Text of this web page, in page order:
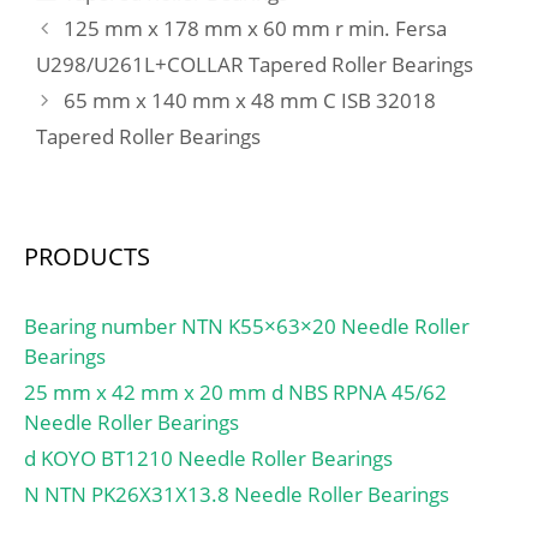
min.:180 mm; db1 –
max.:132 mm; db2 –
max.:142 mm; Da –
max.:209 mm; ra –
max.:3 mm; Basic
Fatigue load limit –
Limiting speed:2600
r/min; Factor min. axial
load – A:1.1;
Category:Thrust Roller
Bearings; Inventory:0.0;
Manufacturer Name:SKF;
125 mm x 178 mm x 60 mm r min. Fersa
U298/U261L+COLLAR Tapered Roller Bearings
65 mm x 140 mm x 48 mm C ISB 32018
Tapered Roller Bearings
PRODUCTS
Bearing number NTN K55×63×20 Needle Roller
Bearings
25 mm x 42 mm x 20 mm d NBS RPNA 45/62
Needle Roller Bearings
d KOYO BT1210 Needle Roller Bearings
N NTN PK26X31X13.8 Needle Roller Bearings